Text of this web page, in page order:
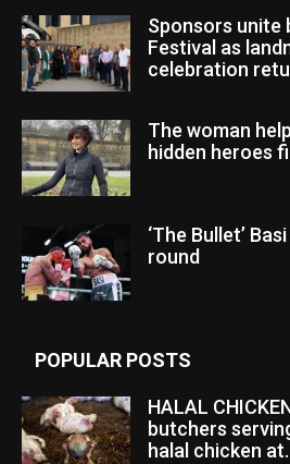
Sponsors unite
Festival as
celebration
The woman
hidden heroes
‘The Bullet’
round
POPULAR POSTS
HALAL
butchers
halal chicken